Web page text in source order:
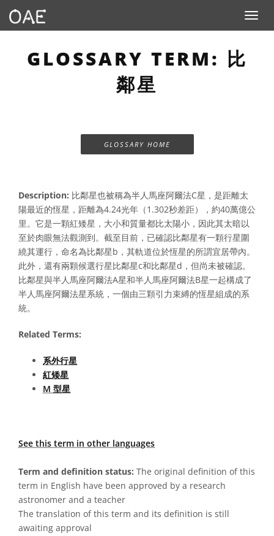
Toggle
GLOSSARY TERM: 比
鄰星
GLOSSARY HOME
Description: 比鄰星也被稱為半人馬座阿爾法C星，是距離太
陽最近的恆星，距離為4.24光年（1.302秒差距），約40萬億公
里。它是一顆紅矮星，大小和質量都比太陽小，因此其太暗以
至於肉眼無法觀測到。截至目前，已確認比鄰星有一顆行星圍
繞其運行，命名為比鄰星b，其軌道位於恆星的所謂宜居帶內。
此外，還有兩顆候選行星比鄰星c和比鄰星d，但尚未被確認。
比鄰星與半人馬座阿爾法A星和半人馬座阿爾法B星一起構成了
半人馬座阿爾法星系統，一個由三顆引力束縛的恆星組成的系
統。
Related Terms:
系外行星
紅矮星
M 型星
See this term in other languages
Term and definition status: The original definition of this
term in English have been approved by a research
astronomer and a teacher
The translation of this term and its definition is still
awaiting approval